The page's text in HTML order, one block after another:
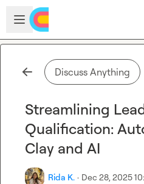
Skip to main content
Open sidebar
Discuss Anything
Streamlining
Qualification:
Clay and AI
Rida K. · Dec 28, 2025